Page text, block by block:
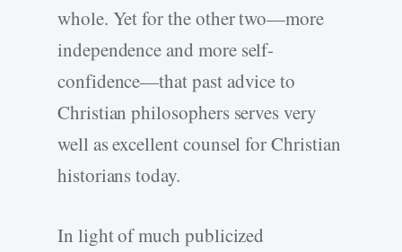
whole. Yet for the other two—more
independence and more self-
confidence—that past advice to
Christian philosophers serves very
well as excellent counsel for Christian
historians today.
In light of much publicized